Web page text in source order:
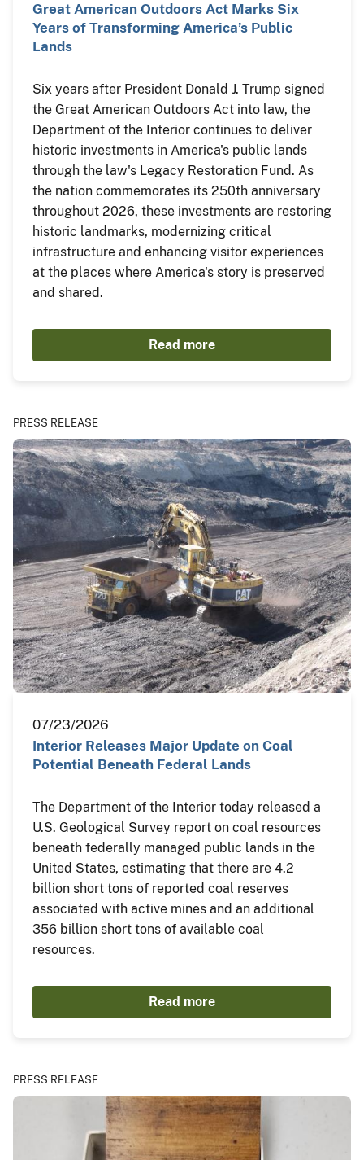
Great American Outdoors Act Marks Six
Years of Transforming America’s Public
Lands
Six years after President Donald J. Trump signed
the Great American Outdoors Act into law, the
Department of the Interior continues to deliver
historic investments in America's public lands
through the law's Legacy Restoration Fund. As
the nation commemorates its 250th anniversary
throughout 2026, these investments are restoring
historic landmarks, modernizing critical
infrastructure and enhancing visitor experiences
at the places where America's story is preserved
and shared.
Read more
PRESS RELEASE
07/23/2026
Interior Releases Major Update on Coal
Potential Beneath Federal Lands
The Department of the Interior today released a
U.S. Geological Survey report on coal resources
beneath federally managed public lands in the
United States, estimating that there are 4.2
billion short tons of reported coal reserves
associated with active mines and an additional
356 billion short tons of available coal
resources.
Read more
PRESS RELEASE